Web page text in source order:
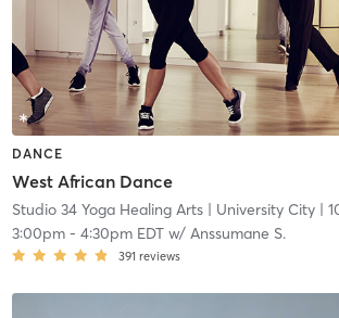
DANCE
West African Dance
Studio 34 Yoga Healing Arts| University City|
3:00pm- 4:30pm EDTw/ Anssumane S.
391 reviews